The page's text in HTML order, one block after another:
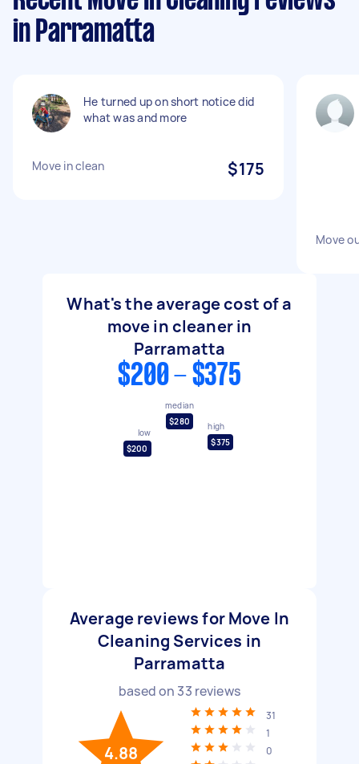
in Parramatta
He turned up on short notice did
what was and more
Move in clean $175
Move
What's the average cost of a
move in cleaner in
Parramatta
$200 - $375
low
$200
median
$280
high
$375
Average reviews for Move In
Cleaning Services in
Parramatta
based on 33 reviews
4.88
31
1
0